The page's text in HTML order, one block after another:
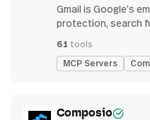
Gmail is Google’s
protection, search
61 tools
MCP Servers
Composio